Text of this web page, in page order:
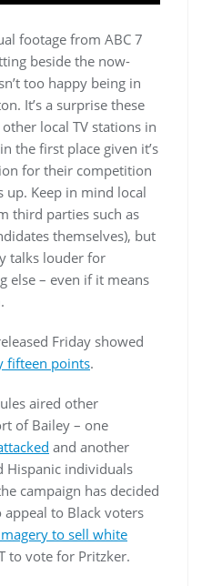
footage from ABC 7
beside the now-
too happy being in
It’s a surprise these
local TV stations in
the first place given it’s
for their competition
up. Keep in mind local
third parties such as
themselves), but
talks louder for
else – even if it means
Friday showed
fifteen points.
aired other
of Bailey – one
and another
Hispanic individuals
campaign has decided
appeal to Black voters
to sell white
to vote for Pritzker.